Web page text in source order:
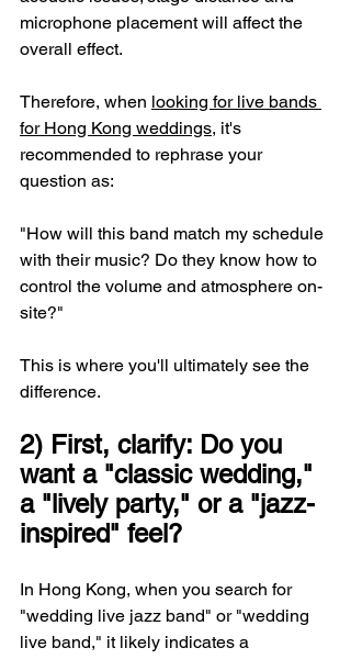
microphone placement will affect the
overall effect.
Therefore, when looking for live bands
for Hong Kong weddings, it's
recommended to rephrase your
question as:
"How will this band match my schedule
with their music? Do they know how to
control the volume and atmosphere on-
site?"
This is where you'll ultimately see the
difference.
2) First, clarify: Do you
want a "classic wedding,"
a "lively party," or a "jazz-
inspired" feel?
In Hong Kong, when you search for
"wedding live jazz band" or "wedding
live band," it likely indicates a